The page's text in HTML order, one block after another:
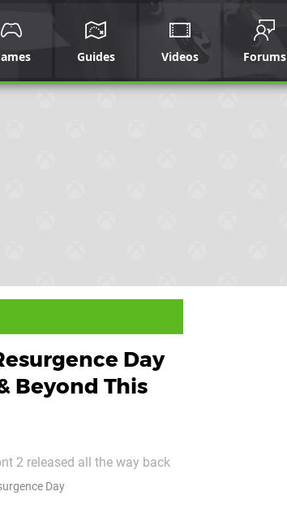
Guides Videos Forums
Day
Beyond This
2 released all the way back
Day